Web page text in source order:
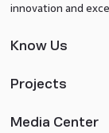
innovation and
Know Us
Projects
Media Center